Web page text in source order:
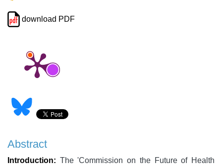
download PDF
Abstract
Introduction: The 'Commission on the Future of Health